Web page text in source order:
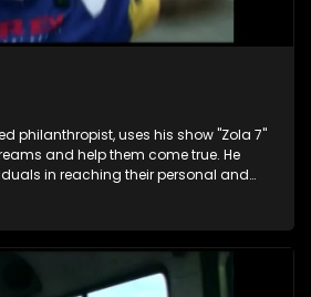
philanthropist, uses his show "Zola 7"
and help them come true. He
in reaching their personal and